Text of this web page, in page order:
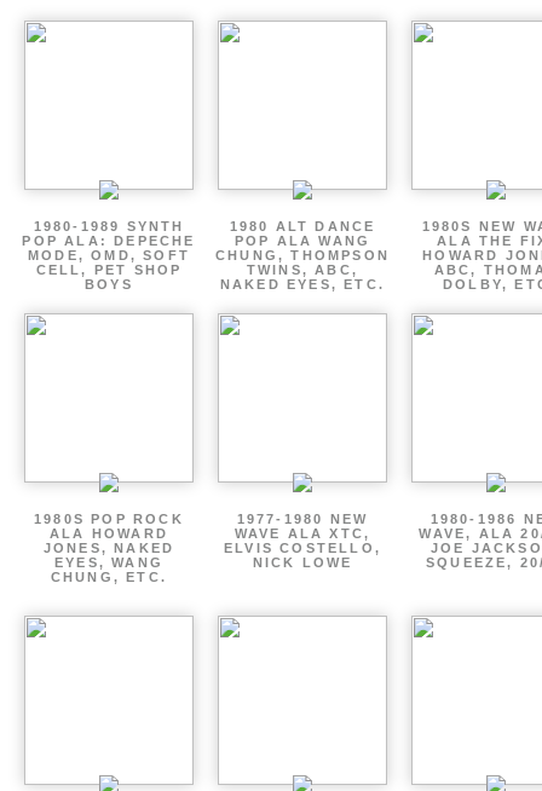
1980-1989 SYNTH
POP ALA: DEPECHE
MODE, OMD, SOFT
CELL, PET SHOP
BOYS
1980 ALT DANCE
POP ALA WANG
CHUNG, THOMPSON
TWINS, ABC,
NAKED EYES, ETC.
1980S NEW
ALA THE
HOWARD
ABC,
DOLBY,
1980S POP ROCK
ALA HOWARD
JONES, NAKED
EYES, WANG
CHUNG, ETC.
1977-1980 NEW
WAVE ALA XTC,
ELVIS COSTELLO,
NICK LOWE
1980-1986
WAVE, ALA
JOE
SQUEEZE,